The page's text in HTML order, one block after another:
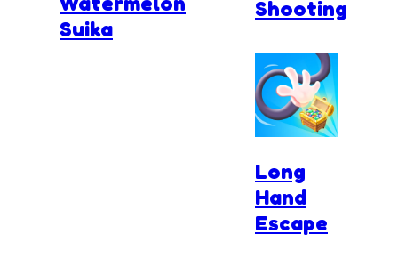
Suika
Shooting
Long
Hand
Escape